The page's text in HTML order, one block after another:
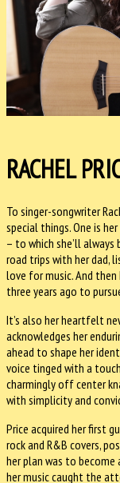
RACHEL
To singer-songwriter
special things. One is
– to which she’ll
road trips with her dad,
love for music. And
three years ago to
It’s also her heartfelt
acknowledges her
ahead to shape her
voice tinged with a
charmingly off center
with simplicity and
Price acquired her first
rock and R&B covers,
her plan was to become
her music caught the